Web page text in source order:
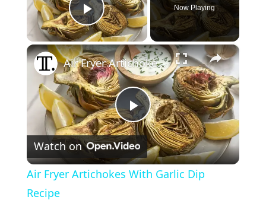
Play Video
Now Playing
×
P
l
Air Fryer Artichokes With Garlic Dip Recipe
Watch on
Air Fryer Artichokes With Garlic Dip
Recipe